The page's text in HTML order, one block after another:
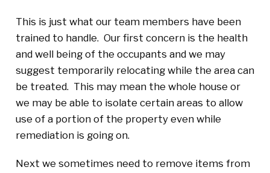
This is just what our team members have been
trained to handle. Our first concern is the health
and well being of the occupants and we may
suggest temporarily relocating while the area can
be treated. This may mean the whole house or
we may be able to isolate certain areas to allow
use of a portion of the property even while
remediation is going on.
Next we sometimes need to remove items from